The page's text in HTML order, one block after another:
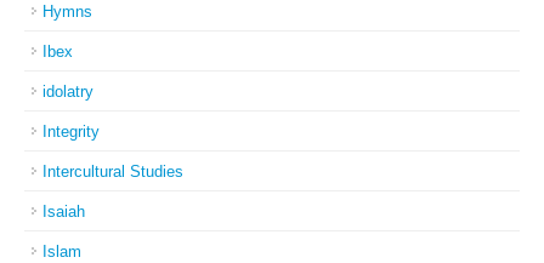
Hymns
Ibex
idolatry
Integrity
Intercultural Studies
Isaiah
Islam